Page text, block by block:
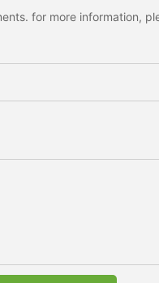
for more information,